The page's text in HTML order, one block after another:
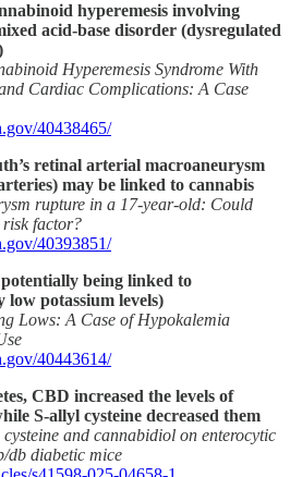
hyperemesis involving
acid-base disorder (dysregulated
Hyperemesis Syndrome With
Cardiac Complications: A Case
40438465/
retinal arterial macroaneurysm
may be linked to cannabis
rupture in a 17-year-old: Could
risk factor?
40393851/
being linked to
low potassium levels)
Lows: A Case of Hypokalemia
40443614/
CBD increased the levels of
S-allyl cysteine decreased them
and cannabidiol on enterocytic
db diabetic mice